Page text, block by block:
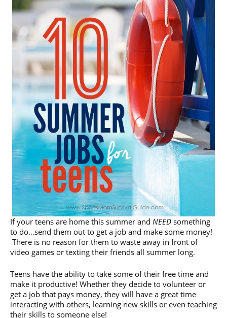
If your teens are home this summer and NEED something
to do…send them out to get a job and make some money!
There is no reason for them to waste away in front of
video games or texting their friends all summer long.
Teens have the ability to take some of their free time and
make it productive! Whether they decide to volunteer or
get a job that pays money, they will have a great time
interacting with others, learning new skills or even teaching
their skills to someone else!